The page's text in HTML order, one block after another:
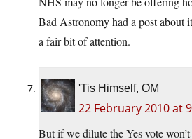
Bad Astronomy had a post about
a fair bit of attention.
'Tis Himself, OM
22 February 2010 at
But if we dilute the Yes vote